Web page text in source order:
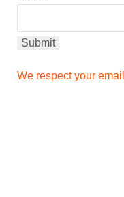
We respect your